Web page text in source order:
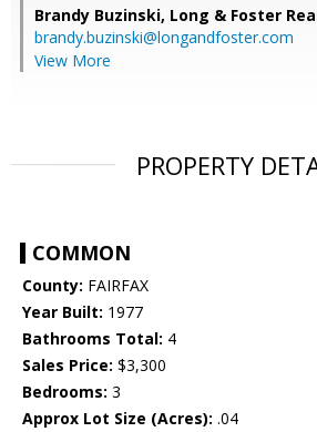
Brandy Buzinski, Long & Foster
brandy.buzinski@longandfoster.com
View More
PROPERTY
COMMON
County: FAIRFAX
Year Built: 1977
Bathrooms Total: 4
Sales Price: $3,300
Bedrooms: 3
Approx Lot Size (Acres): .04